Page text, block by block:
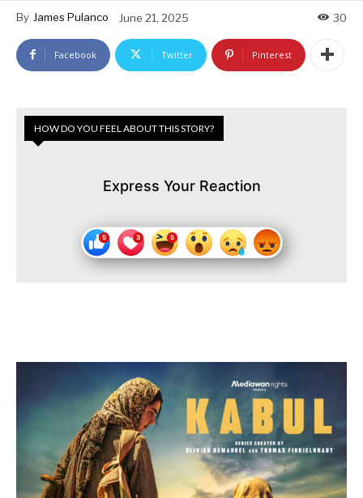
By James Pulanco June 21, 2025 30
Facebook Twitter Pinterest
HOW DO YOU FEEL ABOUT THIS STORY?
Express Your Reaction